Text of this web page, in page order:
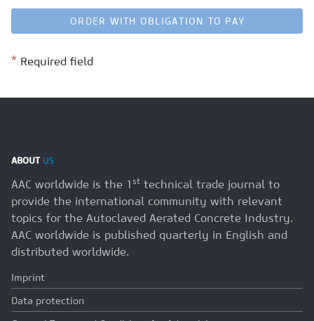
ORDER WITH OBLIGATION TO PAY
* Required field
ABOUTUS
AAC worldwide is the 1 st technical trade journal to
provide the international community with relevant
topics for the Autoclaved Aerated Concrete Industry.
AAC worldwide is published quarterly in English and
distributed worldwide.
Imprint
Data protection